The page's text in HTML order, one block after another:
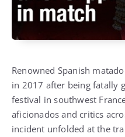
Renowned Spanish
in 2017 after being fatally
festival in southwest
aficionados and critics
incident unfolded at the